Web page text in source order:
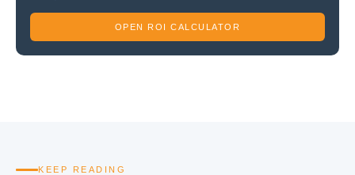
OPEN ROI CALCULATOR
KEEP READING